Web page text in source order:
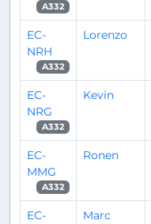
A332
EC-
NRH
A332
Lorenzo
EC-
NRG
A332
Kevin
EC-
MMG
A332
Ronen
EC-
Marc